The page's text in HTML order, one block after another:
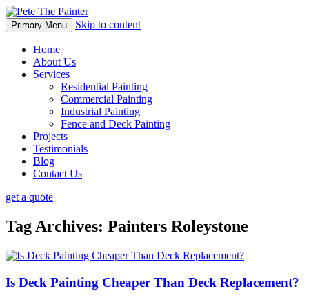
Primary Menu Skip to content
Home
About Us
Services
Residential Painting
Commercial Painting
Industrial Painting
Fence and Deck Painting
Projects
Testimonials
Blog
Contact Us
get a quote
Tag Archives: Painters Roleystone
Is Deck Painting Cheaper Than Deck Replacement?